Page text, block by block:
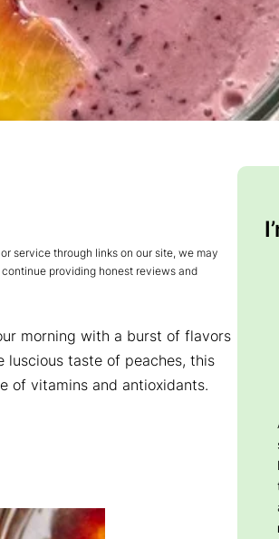
service through links on our site, we may
providing honest reviews and
morning with a burst of flavors
taste of peaches, this
of vitamins and antioxidants.